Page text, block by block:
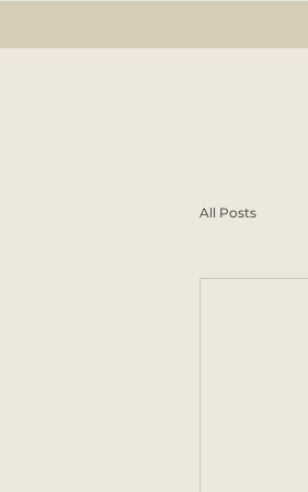
All Posts